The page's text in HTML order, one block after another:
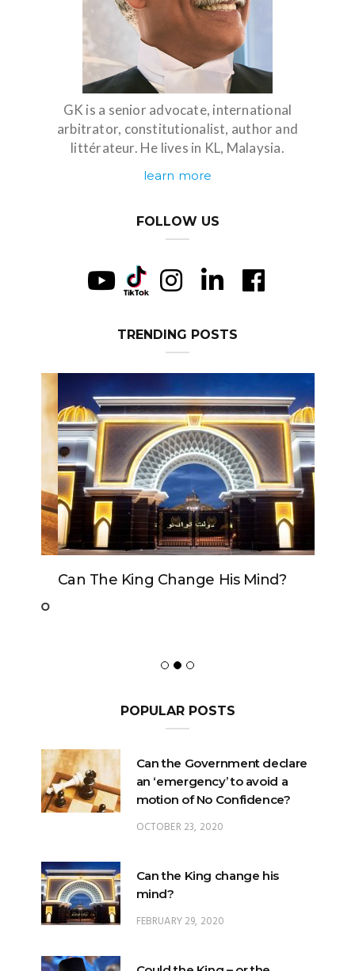
GK is a senior advocate, international
arbitrator, constitutionalist, author and
littérateur. He lives in KL, Malaysia.
learn more
FOLLOW US
TRENDING POSTS
Can The King Change His Mind?
POPULAR POSTS
Can the Government declare
an ‘emergency’ to avoid a
OCTOBER 23, 2020
Can the King change his
FEBRUARY 29, 2020
Could the King – or the